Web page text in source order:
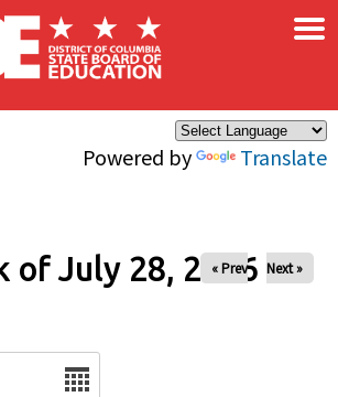
Powered by Translate
×
of July 28, 2026
« Prev Next »